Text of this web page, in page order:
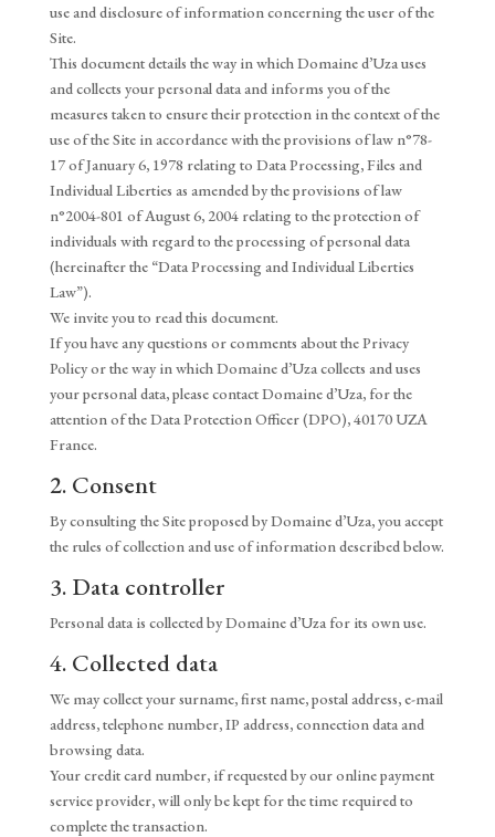
use and disclosure of information concerning the user of the
Site.
This document details the way in which Domaine d’Uza uses
and collects your personal data and informs you of the
measures taken to ensure their protection in the context of the
use of the Site in accordance with the provisions of law n°78-
17 of January 6, 1978 relating to Data Processing, Files and
Individual Liberties as amended by the provisions of law
n°2004-801 of August 6, 2004 relating to the protection of
individuals with regard to the processing of personal data
(hereinafter the “Data Processing and Individual Liberties
Law”).
We invite you to read this document.
If you have any questions or comments about the Privacy
Policy or the way in which Domaine d’Uza collects and uses
your personal data, please contact Domaine d’Uza, for the
attention of the Data Protection Officer (DPO), 40170 UZA
France.
2. Consent
By consulting the Site proposed by Domaine d’Uza, you accept
the rules of collection and use of information described below.
3. Data controller
Personal data is collected by Domaine d’Uza for its own use.
4. Collected data
We may collect your surname, first name, postal address, e-mail
address, telephone number, IP address, connection data and
browsing data.
Your credit card number, if requested by our online payment
service provider, will only be kept for the time required to
complete the transaction.